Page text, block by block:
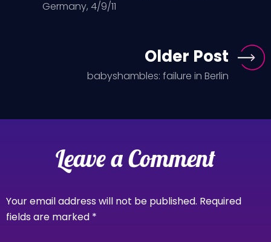
Germany, 4/9/11
Older Post
babyshambles: failure in Berlin
Leave a Comment
Your email address will not be published. Required
fields are marked *